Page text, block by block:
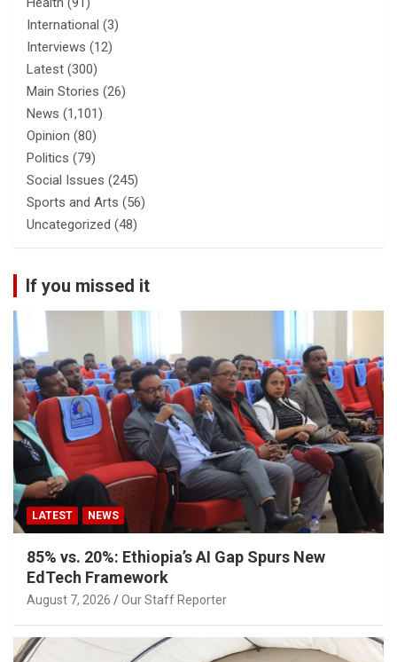
International (3)
Interviews (12)
Latest (300)
Main Stories (26)
News (1,101)
Opinion (80)
Politics (79)
Social Issues (245)
Sports and Arts (56)
Uncategorized (48)
If you missed it
LATEST NEWS
85% vs. 20%: Ethiopia’s AI Gap Spurs New
EdTech Framework
August 7, 2026 Our Staff Reporter